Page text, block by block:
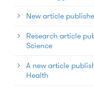
New article
Research article
Science
A new article
Health